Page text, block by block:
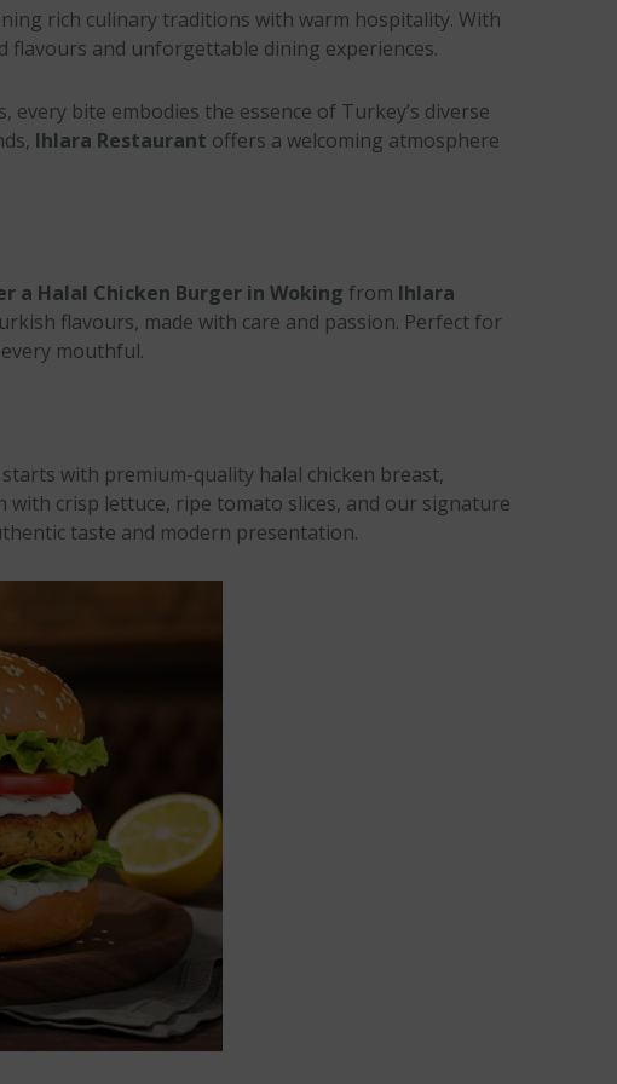
rich culinary traditions with warm hospitality. With
and unforgettable dining experiences.
bite embodies the essence of Turkey’s diverse
Ihlara Restaurant offers a welcoming atmosphere
a Halal Chicken Burger in Woking from Ihlara
flavours, made with care and passion. Perfect for
mouthful.
starts with premium-quality halal chicken breast,
crisp lettuce, ripe tomato slices, and our signature
taste and modern presentation.